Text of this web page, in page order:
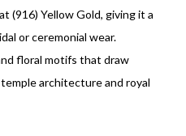
(916) Yellow Gold, giving it a
or ceremonial wear.
floral motifs that draw
architecture and royal